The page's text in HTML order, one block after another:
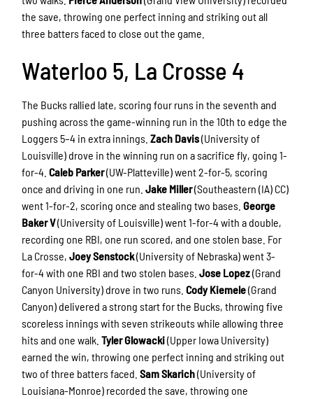
the save, throwing one perfect inning and striking out all
three batters faced to close out the game.
Waterloo 5, La Crosse 4
The Bucks rallied late, scoring four runs in the seventh and
pushing across the game-winning run in the 10th to edge the
Loggers 5–4 in extra innings.Zach Davis(University of
Louisville) drove in the winning run on a sacrifice fly, going 1-
for-4.Caleb Parker(UW-Platteville) went 2-for-5, scoring
once and driving in one run.Jake Miller(Southeastern (IA) CC)
went 1-for-2, scoring once and stealing two bases.George
Baker V(University of Louisville) went 1-for-4 with a double,
recording one RBI, one run scored, and one stolen base. For
La Crosse,Joey Senstock(University of Nebraska) went 3-
for-4 with one RBI and two stolen bases.Jose Lopez(Grand
Canyon University) drove in two runs.Cody Kiemele(Grand
Canyon) delivered a strong start for the Bucks, throwing five
scoreless innings with seven strikeouts while allowing three
hits and one walk.Tyler Glowacki(Upper Iowa University)
earned the win, throwing one perfect inning and striking out
two of three batters faced.Sam Skarich(University of
Louisiana-Monroe) recorded the save, throwing one